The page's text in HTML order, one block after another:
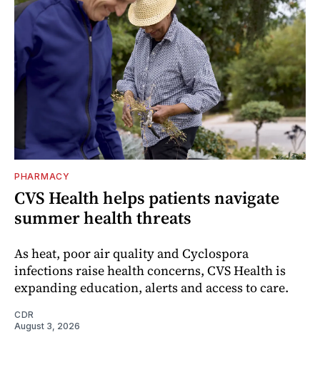
PHARMACY
CVS Health helps patients navigate
summer health threats
As heat, poor air quality and Cyclospora
infections raise health concerns, CVS Health is
expanding education, alerts and access to care.
CDR
August 3, 2026